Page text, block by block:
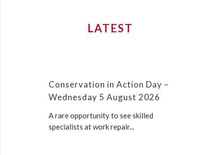
LATEST
Conservation in Action Day –
Wednesday 5 August 2026
A rare opportunity to see skilled
specialists at work repair...